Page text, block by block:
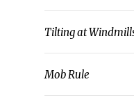
Tilting at
Mob Rule